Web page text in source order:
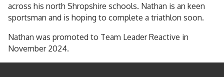
across his north Shropshire schools. Nathan is an keen
sportsman and is hoping to complete a triathlon soon.
Nathan was promoted to Team Leader Reactive in
November 2024.